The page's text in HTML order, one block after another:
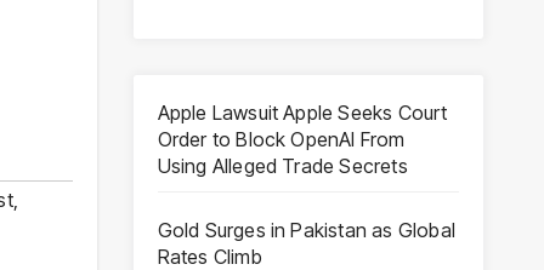
,
Apple Lawsuit Apple Seeks Court
Order to Block OpenAI From
Using Alleged Trade Secrets
Gold Surges in Pakistan as Global
Rates Climb